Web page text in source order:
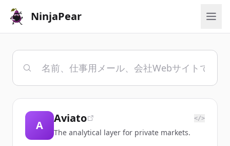
NinjaPear
A
Aviato </>
The analytical layer for private markets.